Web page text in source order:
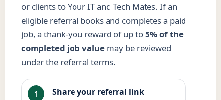
or clients to Your IT and Tech Mates. If an
eligible referral books and completes a paid
job, a thank-you reward of up to5% of the
completed job value may be reviewed
under the referral terms.
1 Share your referral link